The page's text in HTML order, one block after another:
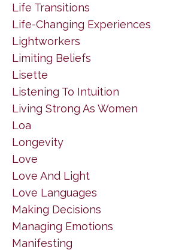
Life Transitions
Life-Changing Experiences
Lightworkers
Limiting Beliefs
Lisette
Listening To Intuition
Living Strong As Women
Loa
Longevity
Love
Love And Light
Love Languages
Making Decisions
Managing Emotions
Manifesting